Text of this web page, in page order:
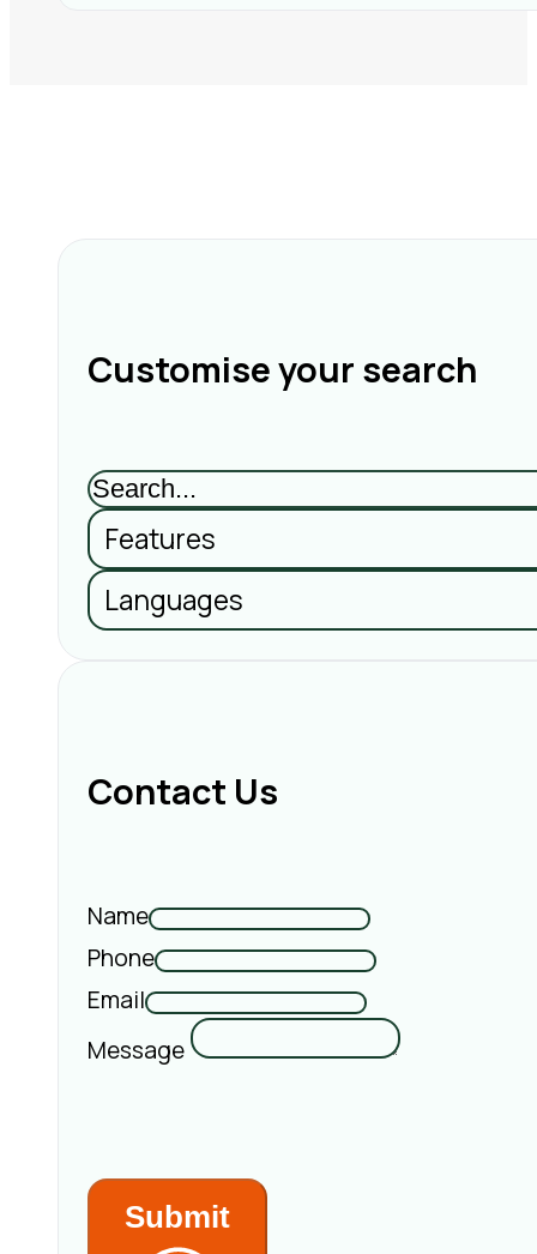
Customise your search
Features
Languages
Contact Us
Name
Phone
Email
Message
Submit